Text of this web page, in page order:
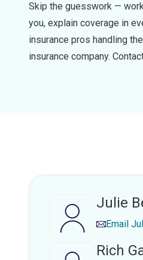
Skip the guesswork —
you, explain coverage in
insurance pros handling
insurance company.
Julie
Email
Rich